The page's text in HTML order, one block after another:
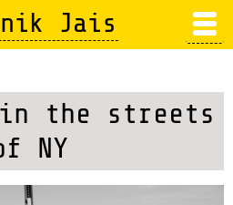
Jais
in the streets
NY